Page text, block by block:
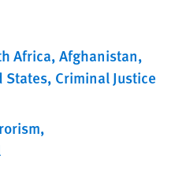
Africa Afghanistan
States Criminal Justice